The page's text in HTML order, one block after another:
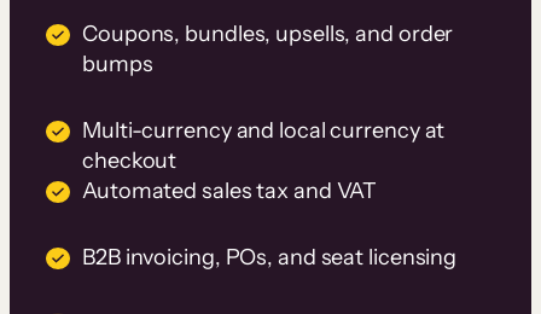
Coupons, bundles, upsells, and order
bumps
Multi-currency and local currency at
checkout
Automated sales tax and VAT
B2B invoicing, POs, and seat licensing